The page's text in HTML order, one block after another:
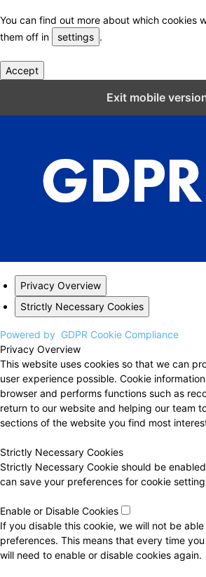
You can find out more about which cookies
them off in
settings .
Accept
Exit mobile
Privacy Overview
Strictly Necessary Cookies
Powered by GDPR Cookie Compliance
Privacy Overview
This website uses cookies so that we can
user experience possible. Cookie
browser and performs functions such as
return to our website and helping our team
sections of the website you find most
Strictly Necessary Cookies
Strictly Necessary Cookie should be
can save your preferences for cookie
Enable or Disable Cookies
If you disable this cookie, we will not be
preferences. This means that every time
will need to enable or disable cookies again.